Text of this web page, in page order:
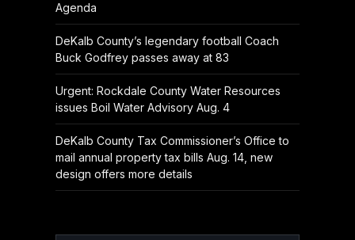
Agenda
DeKalb County’s legendary football Coach
Buck Godfrey passes away at 83
Urgent: Rockdale County Water Resources
issues Boil Water Advisory Aug. 4
DeKalb County Tax Commissioner’s Office to
mail annual property tax bills Aug. 14, new
design offers more details